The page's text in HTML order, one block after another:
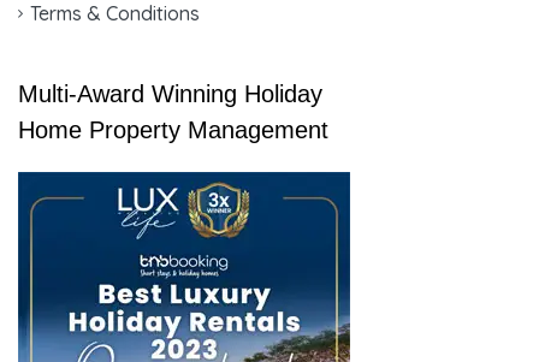
Terms & Conditions
Multi-Award Winning Holiday
Home Property Management